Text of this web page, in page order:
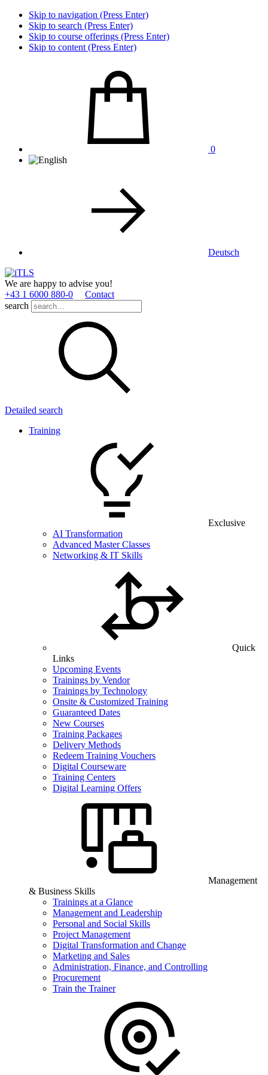
Skip to navigation (Press Enter)
Skip to search (Press Enter)
Skip to course offerings (Press Enter)
Skip to content (Press Enter)
0
Deutsch
We are happy to advise you!
+43 1 6000 880­-0
Contact
search
Detailed search
Training
Exclusive
AI Transformation
Advanced Master Classes
Networking & IT Skills
Quick
Links
Upcoming Events
Trainings by Vendor
Trainings by Technology
Onsite & Customized Training
Guaranteed Dates
New Courses
Training Packages
Delivery Methods
Redeem Training Vouchers
Digital Courseware
Training Centers
Digital Learning Offers
Management
& Business Skills
Trainings at a Glance
Management and Leadership
Personal and Social Skills
Project Management
Digital Transformation and Change
Marketing and Sales
Administration, Finance, and Controlling
Procurement
Train the Trainer